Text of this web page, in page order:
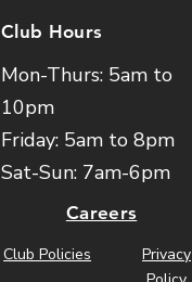
Club Hours
Mon-Thurs: 5am to
10pm
Friday: 5am to 8pm
Sat-Sun: 7am-6pm
Careers
Club Policies
Privacy